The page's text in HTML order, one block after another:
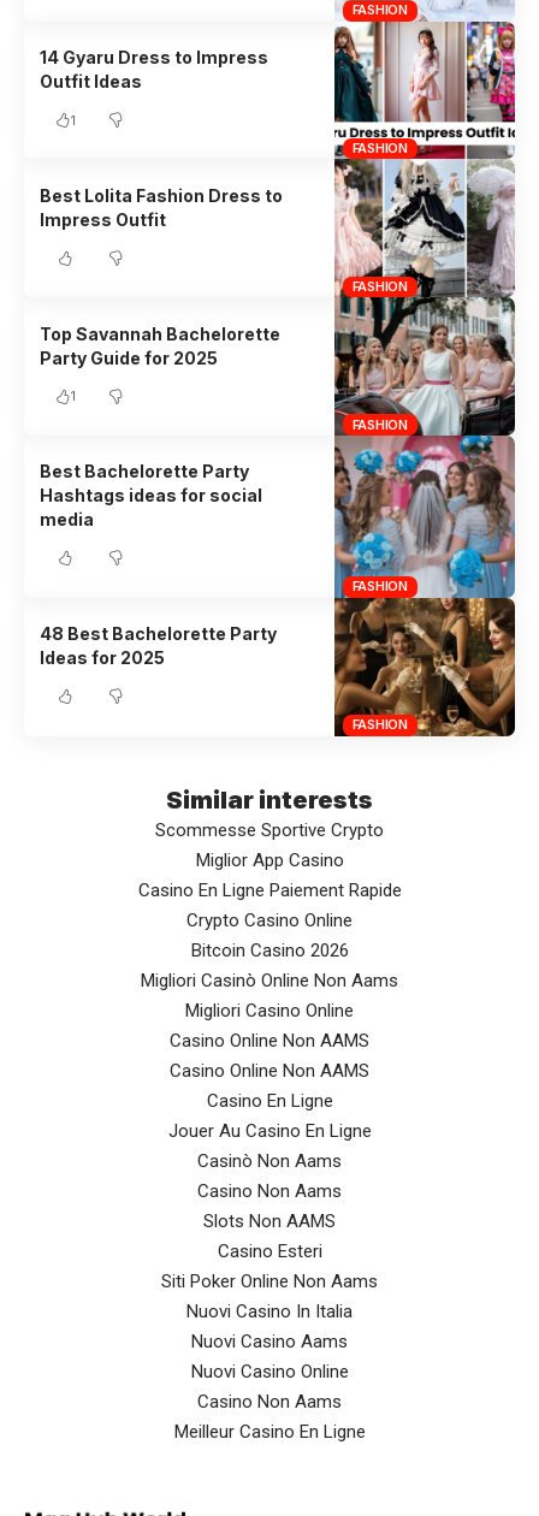
FASHION
FASHION
14 Gyaru Dress to Impress
Outfit Ideas
1
FASHION
Best Lolita Fashion Dress to
Impress Outfit
FASHION
Top Savannah Bachelorette
Party Guide for 2025
1
FASHION
Best Bachelorette Party
Hashtags ideas for social
media
FASHION
48 Best Bachelorette Party
Ideas for 2025
Similar interests
Scommesse Sportive Crypto
Miglior App Casino
Casino En Ligne Paiement Rapide
Crypto Casino Online
Bitcoin Casino 2026
Migliori Casinò Online Non Aams
Migliori Casino Online
Casino Online Non AAMS
Casino Online Non AAMS
Casino En Ligne
Jouer Au Casino En Ligne
Casinò Non Aams
Casino Non Aams
Slots Non AAMS
Casino Esteri
Siti Poker Online Non Aams
Nuovi Casino In Italia
Nuovi Casino Aams
Nuovi Casino Online
Casino Non Aams
Meilleur Casino En Ligne